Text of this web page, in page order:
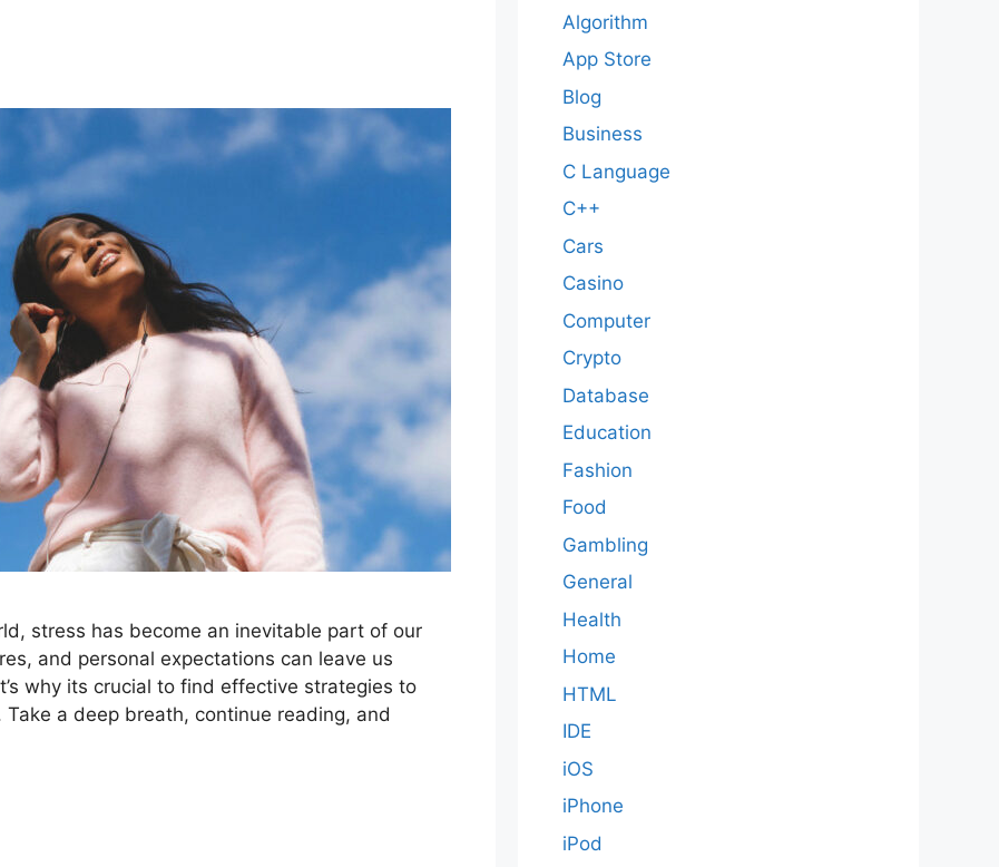
stress has become an inevitable part of our
and personal expectations can leave us
why its crucial to find effective strategies to
a deep breath, continue reading, and
Algorithm
App Store
Blog
Business
C Language
C++
Cars
Casino
Computer
Crypto
Database
Education
Fashion
Food
Gambling
General
Health
Home
HTML
IDE
iOS
iPhone
iPod